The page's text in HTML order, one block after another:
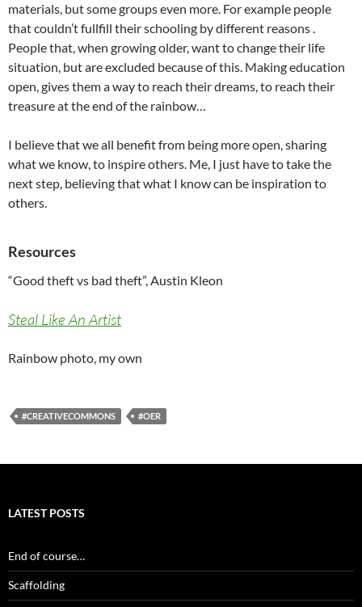
materials, but some groups even more. For example people
that couldn’t fullfill their schooling by different reasons .
People that, when growing older, want to change their life
situation, but are excluded because of this. Making education
open, gives them a way to reach their dreams, to reach their
treasure at the end of the rainbow…
I believe that we all benefit from being more open, sharing
what we know, to inspire others. Me, I just have to take the
next step, believing that what I know can be inspiration to
others.
Resources
“Good theft vs bad theft”, Austin Kleon
Steal Like An Artist
Rainbow photo, my own
#CREATIVECOMMONS #OER
LATEST POSTS
End of course…
Scaffolding